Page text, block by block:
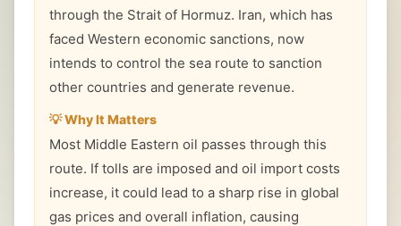
through the Strait of Hormuz. Iran, which has
faced Western economic sanctions, now
intends to control the sea route to sanction
other countries and generate revenue.
💡 Why It Matters
Most Middle Eastern oil passes through this
route. If tolls are imposed and oil import costs
increase, it could lead to a sharp rise in global
gas prices and overall inflation, causing